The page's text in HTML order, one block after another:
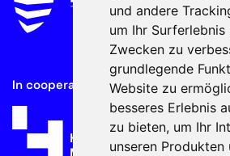
und andere
um Ihr
Zwecken zu
grundlegende
Website zu
besseres Erlebnis
zu bieten, um Ihr
unseren Produkten
In cooperation with